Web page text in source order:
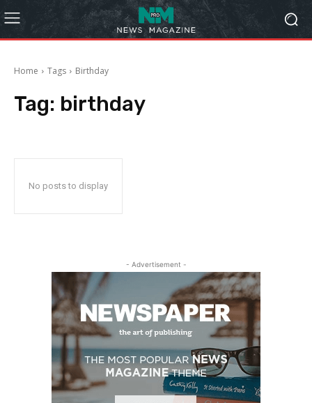
Home Tags Birthday
Tag: birthday
No posts to display
- Advertisement -